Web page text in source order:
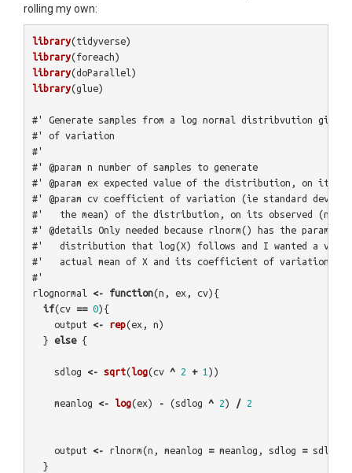
rolling my own:
library(tidyverse)
library(foreach)
library(doParallel)
library(glue)
#' Generate samples from a log normal distribvution
#' of variation
#'
#' @param n number of samples to generate
#' @param ex expected value of the distribution, on its
#' @param cv coefficient of variation (ie standard
#'   the mean) of the distribution, on its observed (not
#' @details Only needed because rlnorm() has the
#'   distribution that log(X) follows and I wanted a
#'   actual mean of X and its coefficient of variation.
#'
rlognormal <- function(n , ex , cv){
if(cv == 0){
output
<- rep(ex , n)
} else {
sdlog <- sqrt(log(cv ^ 2 + 1 ))
meanlog <- log(ex) - (sdlog ^ 2) / 2
output <- rlnorm(n , meanlog = meanlog , sdlog = sdlog
}